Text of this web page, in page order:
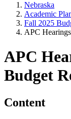
Nebraska
Academic
Fall 2025
APC
APC
Budget
Content